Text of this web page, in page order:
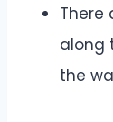
There
along
the